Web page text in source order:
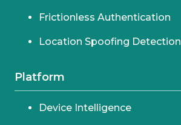
Frictionless Authentication
Location Spoofing Detection
Platform
Device Intelligence